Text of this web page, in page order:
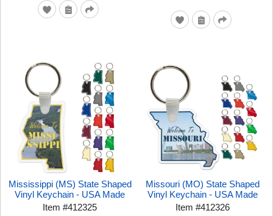
Mississippi (MS) State Shaped
Vinyl Keychain - USA Made
Item#412325
Missouri (MO) State Shaped
Vinyl Keychain - USA Made
Item#412326